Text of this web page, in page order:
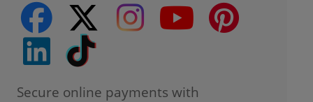
facebook
twitter instagram youtube
Secure online payments with